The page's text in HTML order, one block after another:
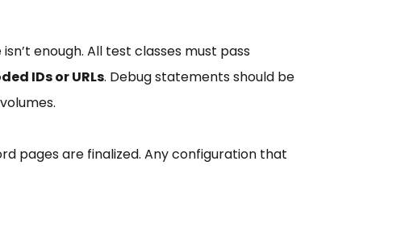
enough. All test classes must pass
IDs or URLs. Debug statements should be
pages are finalized. Any configuration that